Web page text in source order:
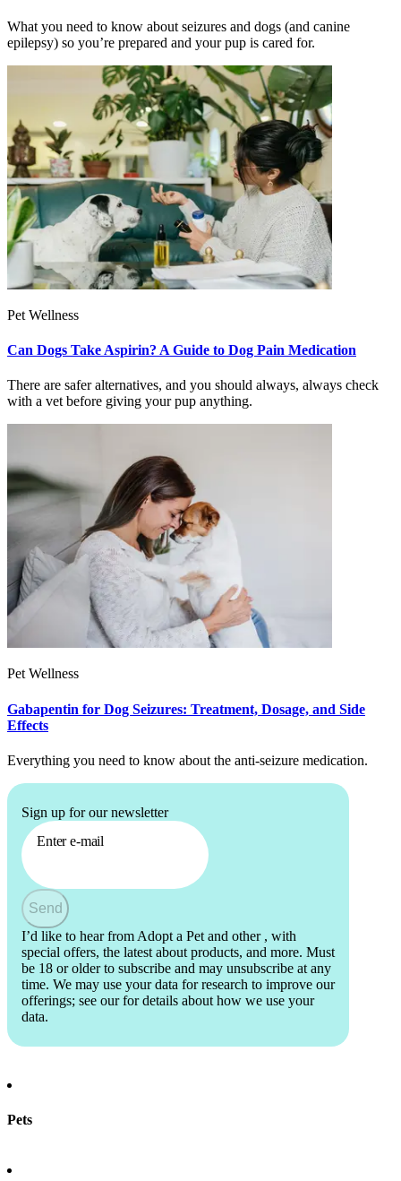
What you need to know about seizures and dogs (and canine
epilepsy) so you’re prepared and your pup is cared for.
Pet Wellness
Can Dogs Take Aspirin? A Guide to Dog Pain Medication
There are safer alternatives, and you should always, always check
with a vet before giving your pup anything.
Pet Wellness
Gabapentin for Dog Seizures: Treatment, Dosage, and Side
Effects
Everything you need to know about the anti-seizure medication.
Sign up for our newsletter
Enter e-mail
Send
I’d like to hear from Adopt a Pet and other , with
special offers, the latest about products, and more. Must
be 18 or older to subscribe and may unsubscribe at any
time. We may use your data for research to improve our
offerings; see our for details about how we use your
data.
Pets